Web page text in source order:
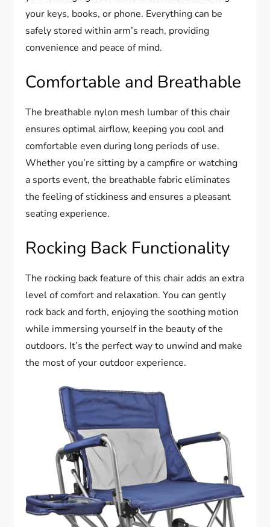
your keys, books, or phone. Everything can be
safely stored within arm’s reach, providing
convenience and peace of mind.
Comfortable and Breathable
The breathable nylon mesh lumbar of this chair
ensures optimal airflow, keeping you cool and
comfortable even during long periods of use.
Whether you’re sitting by a campfire or watching
a sports event, the breathable fabric eliminates
the feeling of stickiness and ensures a pleasant
seating experience.
Rocking Back Functionality
The rocking back feature of this chair adds an extra
level of comfort and relaxation. You can gently
rock back and forth, enjoying the soothing motion
while immersing yourself in the beauty of the
outdoors. It’s the perfect way to unwind and make
the most of your outdoor experience.